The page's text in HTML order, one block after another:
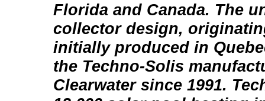
Florida and Canada. The
collector design,
initially produced in
the Techno-Solis
Clearwater since 1991.